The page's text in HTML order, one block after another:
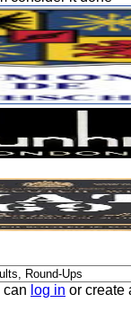
can log in or create